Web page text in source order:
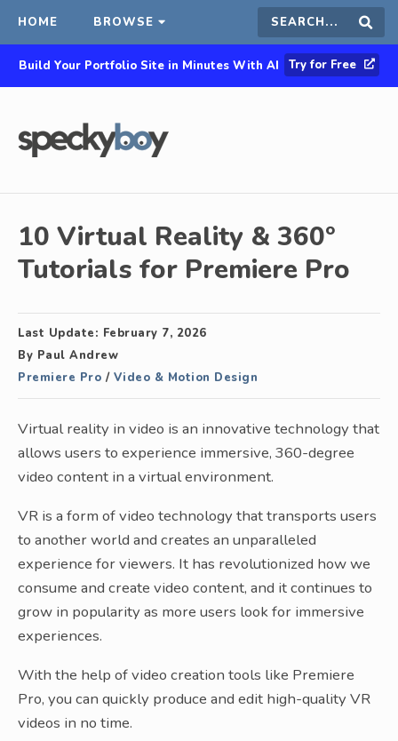
HOME BROWSE Search
this
Build Your Portfolio Site in Minutes With AI Try for Free
10 Virtual Reality & 360°
Tutorials for Premiere Pro
Last Update: February 7, 2026
By Paul Andrew
Premiere Pro / Video & Motion Design
Virtual reality in video is an innovative technology that
allows users to experience immersive, 360-degree
video content in a virtual environment.
VR is a form of video technology that transports users
to another world and creates an unparalleled
experience for viewers. It has revolutionized how we
consume and create video content, and it continues to
grow in popularity as more users look for immersive
experiences.
With the help of video creation tools like Premiere
Pro, you can quickly produce and edit high-quality VR
videos in no time.